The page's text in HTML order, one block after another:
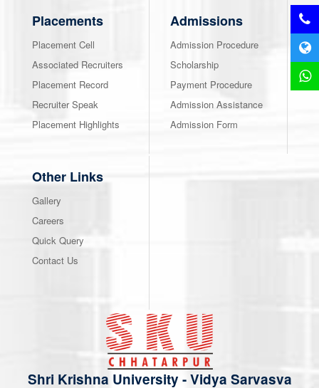
Placements
Placement Cell
Associated Recruiters
Placement Record
Recruiter Speak
Placement Highlights
Admissions
Admission Procedure
Scholarship
Payment Procedure
Admission Assistance
Admission Form
Other Links
Gallery
Careers
Quick Query
Contact Us
Shri Krishna University - Vidya Sarvasva